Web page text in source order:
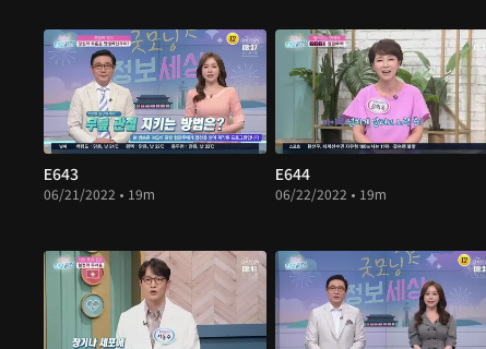
E643
06/21/2022 • 19m
E644
06/22/2022 • 19m